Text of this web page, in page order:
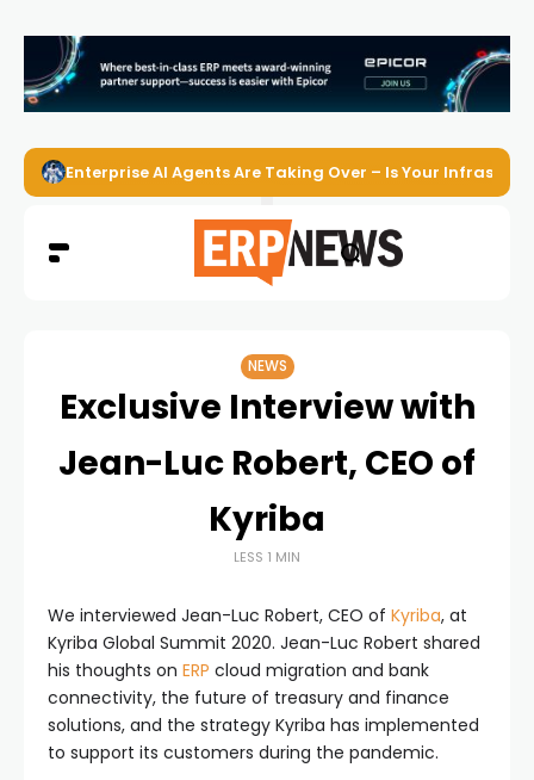
Enterprise AI Agents Are Taking Over – Is Your
NEWS
Exclusive Interview with
Jean-Luc Robert, CEO of
Kyriba
LESS 1 MIN
We interviewed Jean-Luc Robert, CEO of Kyriba, at
Kyriba Global Summit 2020. Jean-Luc Robert shared
his thoughts on ERP cloud migration and bank
connectivity, the future of treasury and finance
solutions, and the strategy Kyriba has implemented
to support its customers during the pandemic.